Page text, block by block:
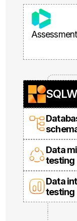
Assessment
Data
testing
Data
testing